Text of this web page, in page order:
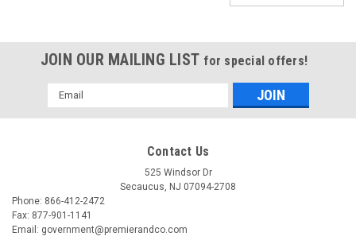
JOIN OUR MAILING LIST for special offers!
Email
Address
Contact Us
525 Windsor Dr
Secaucus, NJ 07094-2708
Phone: 866-412-2472
Fax: 877-901-1141
Email: government@premierandco.com